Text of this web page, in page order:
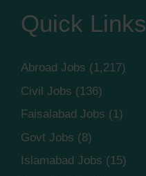
Quick Links
Abroad Jobs (1,217)
Civil Jobs (136)
Faisalabad Jobs (1)
Govt Jobs (8)
Islamabad Jobs (15)